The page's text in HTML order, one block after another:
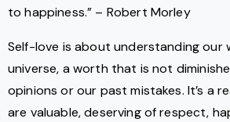
to happiness.” – Robert Morley
Self-love is about understanding our
universe, a worth that is not
opinions or our past mistakes. It’s a
are valuable, deserving of respect,